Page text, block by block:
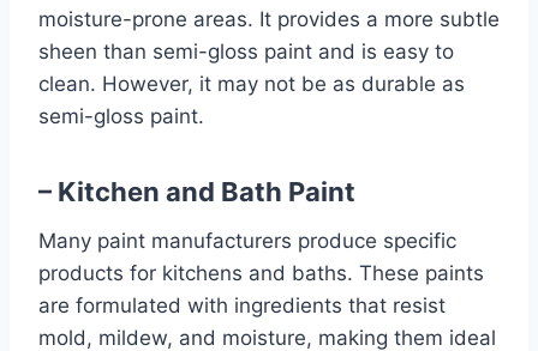
moisture-prone areas. It provides a more subtle
sheen than semi-gloss paint and is easy to
clean. However, it may not be as durable as
semi-gloss paint.
– Kitchen and Bath Paint
Many paint manufacturers produce specific
products for kitchens and baths. These paints
are formulated with ingredients that resist
mold, mildew, and moisture, making them ideal